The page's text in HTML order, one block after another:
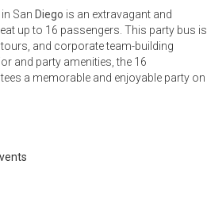
San Diego is an extravagant and
up to 16 passengers. This party bus is
and corporate team-building
and party amenities, the 16
a memorable and enjoyable party on